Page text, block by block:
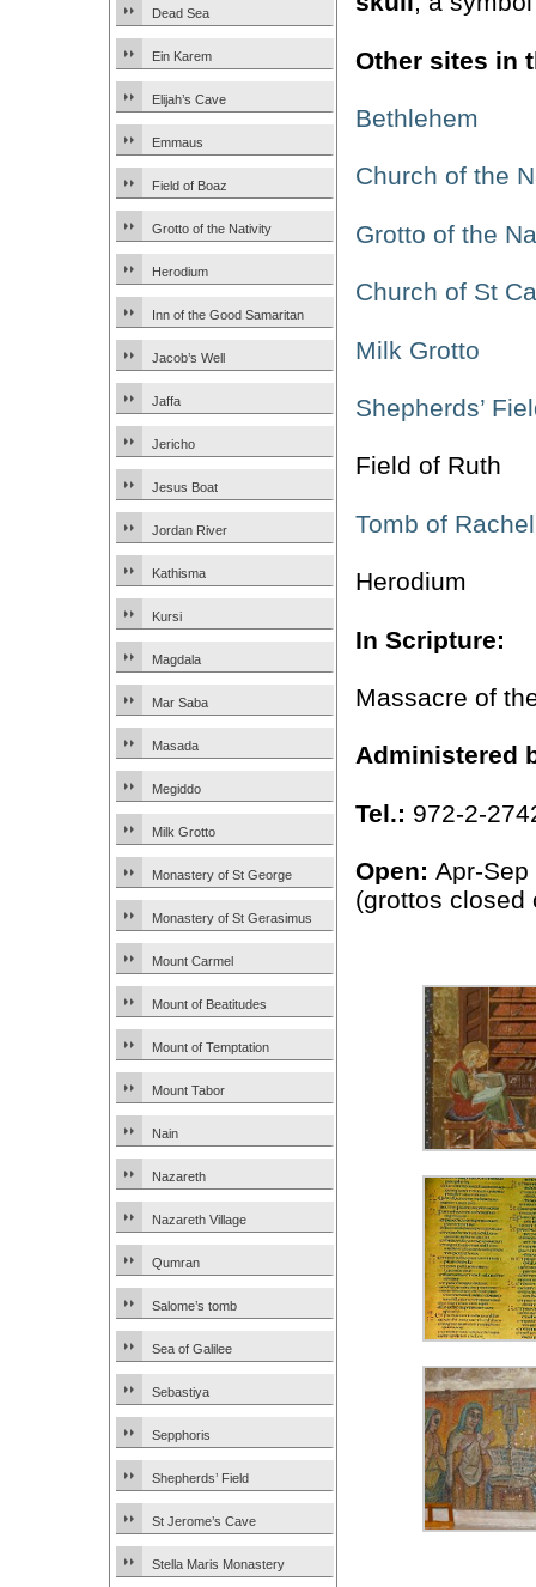
Dead Sea
Ein Karem
Elijah’s Cave
Emmaus
Field of Boaz
Grotto of the Nativity
Herodium
Inn of the Good Samaritan
Jacob’s Well
Jaffa
Jericho
Jesus Boat
Jordan River
Kathisma
Kursi
Magdala
Mar Saba
Masada
Megiddo
Milk Grotto
Monastery of St George
Monastery of St Gerasimus
Mount Carmel
Mount of Beatitudes
Mount of Temptation
Mount Tabor
Nain
Nazareth
Nazareth Village
Qumran
Salome’s tomb
Sea of Galilee
Sebastiya
Sepphoris
Shepherds’ Field
St Jerome’s Cave
Stella Maris Monastery
Other sites in
Bethlehem
Church of the
Grotto of the
Church of St
Milk Grotto
Shepherds’
Field of Ruth
Tomb of Rachel
Herodium
In Scripture:
Massacre of
Administered
Tel.: 972-2-
Open: Apr-
(grottos closed